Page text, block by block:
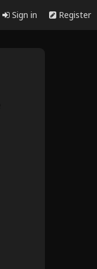
Sign in Register